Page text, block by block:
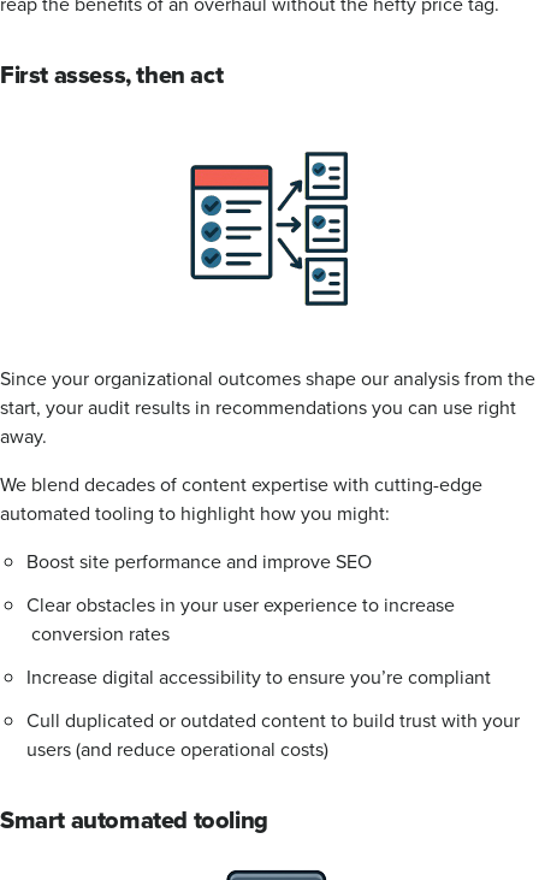
First assess, then act
Since your organizational outcomes shape our analysis from the
start, your audit results in recommendations you can use right
away.
We blend decades of content expertise with cutting-edge
automated tooling to highlight how you might:
Boost site performance and improve SEO
Clear obstacles in your user experience to increase
conversion rates
Increase digital accessibility to ensure you’re compliant
Cull duplicated or outdated content to build trust with your
users (and reduce operational costs)
Smart automated tooling